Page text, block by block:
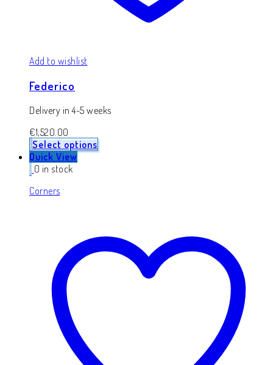
Add to wishlist
Federico
Delivery in 4-5 weeks
€1,520.00
Select options
Quick View
0 in stock
Corners